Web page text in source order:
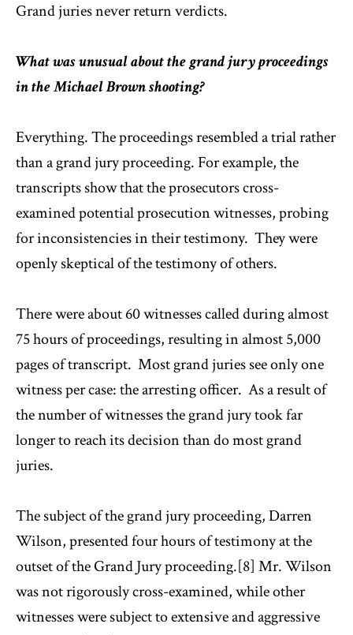
Grand juries never return verdicts.
What was unusual about the grand jury proceedings
in the Michael Brown shooting?
Everything. The proceedings resembled a trial rather
than a grand jury proceeding. For example, the
transcripts show that the prosecutors cross-
examined potential prosecution witnesses, probing
for inconsistencies in their testimony. They were
openly skeptical of the testimony of others.
There were about 60 witnesses called during almost
75 hours of proceedings, resulting in almost 5,000
pages of transcript. Most grand juries see only one
witness per case: the arresting officer. As a result of
the number of witnesses the grand jury took far
longer to reach its decision than do most grand
juries.
The subject of the grand jury proceeding, Darren
Wilson, presented four hours of testimony at the
outset of the Grand Jury proceeding.[8] Mr. Wilson
was not rigorously cross-examined, while other
witnesses were subject to extensive and aggressive